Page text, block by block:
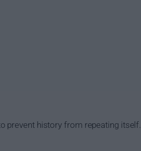
prevent history from repeating itself.